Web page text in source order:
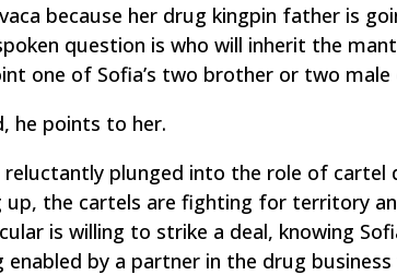
because her drug kingpin father is
question is who will inherit the
one of Sofia’s two brother or two male
he points to her.
reluctantly plunged into the role of cartel
up, the cartels are fighting for territory
is willing to strike a deal, knowing
enabled by a partner in the drug